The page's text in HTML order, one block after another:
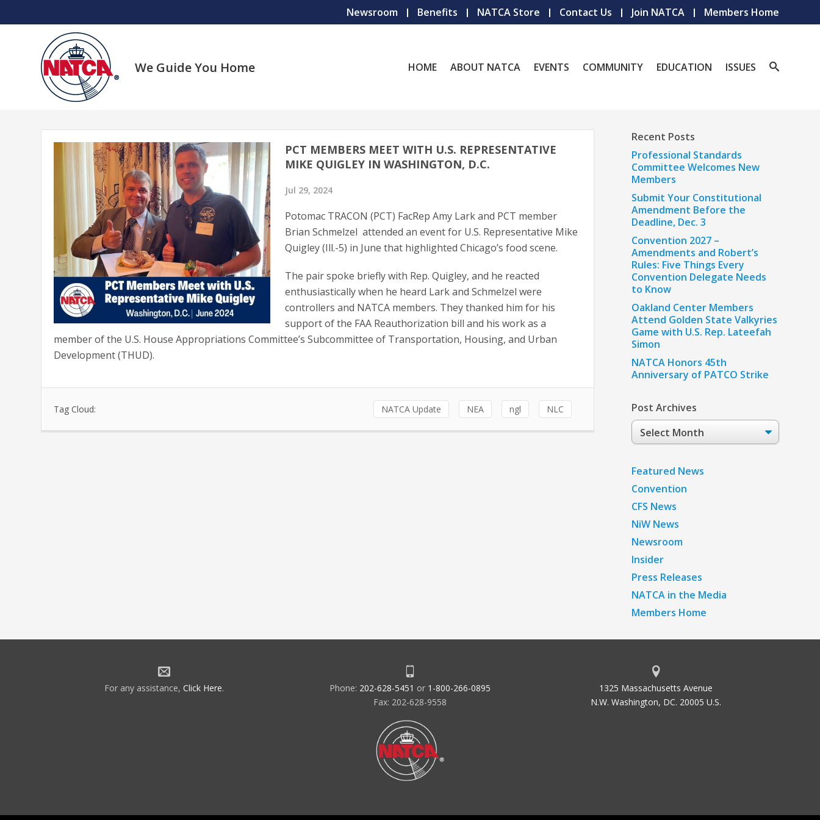
Newsroom Benefits NATCA Store Contact Us Join NATCA Members Home
We Guide You Home HOME ABOUT NATCA EVENTS COMMUNITY EDUCATION ISSUES
PCT MEMBERS MEET WITH U.S. REPRESENTATIVE
MIKE QUIGLEY IN WASHINGTON, D.C.
Jul 29, 2024
Potomac TRACON (PCT) FacRep Amy Lark and PCT member
Brian Schmelzel attended an event for U.S. Representative Mike
Quigley (Ill.-5) in June that highlighted Chicago’s food scene.
The pair spoke briefly with Rep. Quigley, and he reacted
enthusiastically when he heard Lark and Schmelzel were
controllers and NATCA members. They thanked him for his
support of the FAA Reauthorization bill and his work as a
member of the U.S. House Appropriations Committee’s Subcommittee of Transportation, Housing, and Urban
Development (THUD).
Tag Cloud: NATCA Update NEA ngl NLC
Recent Posts
Professional Standards
Committee Welcomes New
Members
Submit Your Constitutional
Amendment Before the
Deadline, Dec. 3
Convention 2027 –
Amendments and Robert’s
Rules: Five Things Every
Convention Delegate Needs
to Know
Oakland Center Members
Attend Golden State Valkyries
Game with U.S. Rep. Lateefah
Simon
NATCA Honors 45th
Anniversary of PATCO Strike
Post Archives
Post
Archives
Featured News
Convention
CFS News
NiW News
Newsroom
Insider
Press Releases
NATCA in the Media
Members Home
For any assistance, Click Here. Phone: 202-628-5451 or 1-800-266-0895
Fax: 202-628-9558
1325 Massachusetts Avenue
N.W. Washington, DC. 20005 U.S.